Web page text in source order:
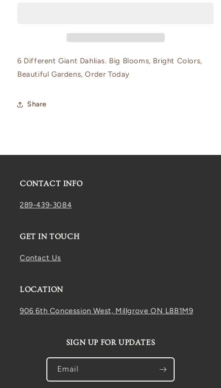
6 Different Giant Dahlias. Big Blooms, Bright Colors,
Beautiful Gardens, Order Today
Share
CONTACT INFO
289-439-3084
GET IN TOUCH
Contact Us
LOCATION
906 6th Concession West, Millgrove ON L8B1M9
SIGN UP FOR UPDATES
Email